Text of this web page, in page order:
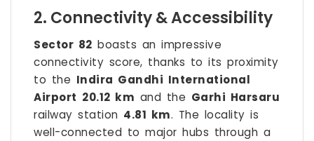
2. Connectivity & Accessibility
Sector 82 boasts an impressive
connectivity score, thanks to its proximity
to the Indira Gandhi International
Airport 20.12 km and the Garhi Harsaru
railway station 4.81 km. The locality is
well-connected to major hubs through a